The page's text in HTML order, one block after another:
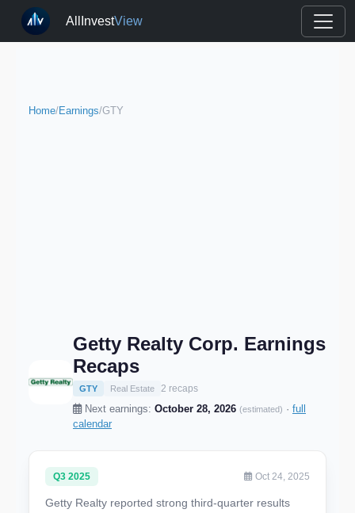
AllInvestView
Home/Earnings/GTY
Getty Realty Corp. Earnings
Recaps
GTY Real Estate 2 recaps
Next earnings: October 28, 2026 (estimated) · full
calendar
Q3 2025 Oct 24, 2025
Getty Realty reported strong third-quarter results